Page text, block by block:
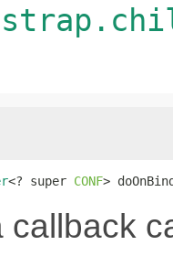
<? super CONF>
callback